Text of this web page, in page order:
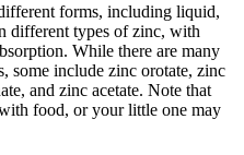
forms, including liquid,
different types of zinc, with
While there are many
some include zinc orotate, zinc
and zinc acetate. Note that
food, or your little one may